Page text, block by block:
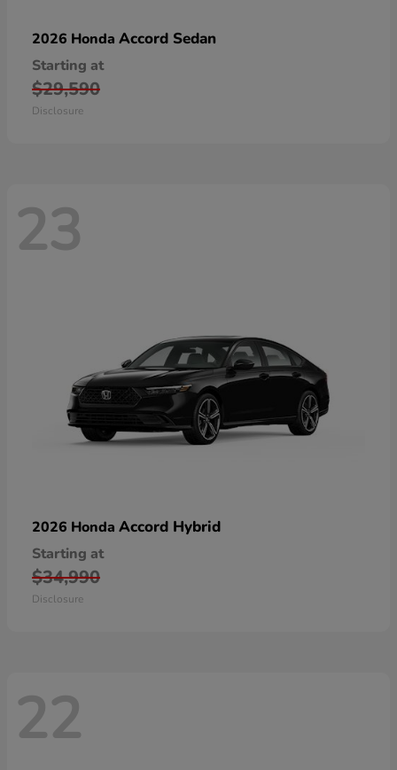
2026 Honda Accord Sedan
Starting at
$29,590
Disclosure
23
2026 Honda Accord Hybrid
Starting at
$34,990
Disclosure
22